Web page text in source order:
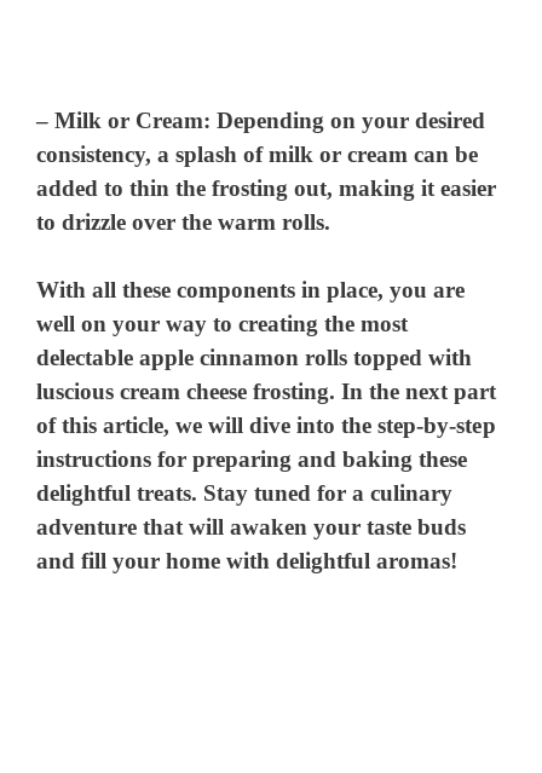
–Milk or Cream: Depending on your desired
consistency, a splash of milk or cream can be
added to thin the frosting out, making it easier
to drizzle over the warm rolls.
With all these components in place, you are
well on your way to creating the most
delectable apple cinnamon rolls topped with
luscious cream cheese frosting. In the next part
of this article, we will dive into the step-by-step
instructions for preparing and baking these
delightful treats. Stay tuned for a culinary
adventure that will awaken your taste buds
and fill your home with delightful aromas!